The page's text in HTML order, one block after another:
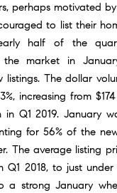
perhaps motivated
to list their
half of the
market in
listings. The dollar
increasing from
in Q1 2019. January
for 56% of the
The average listing
Q1 2018, to just
a strong January